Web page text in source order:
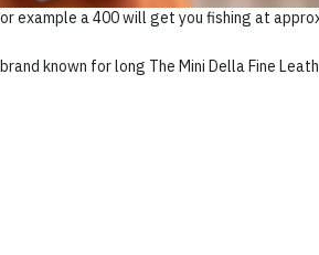
example a 400 will get you fishing at